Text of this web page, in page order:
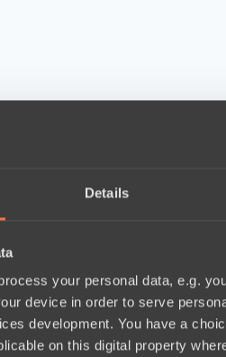
Details
your personal data, e.g.
device in order to serve
development. You have a
on this digital property